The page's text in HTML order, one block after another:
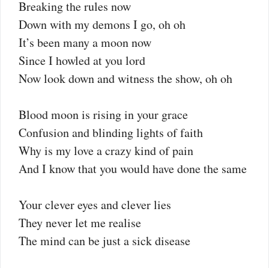
Breaking the rules now
Down with my demons I go, oh oh
It’s been many a moon now
Since I howled at you lord
Now look down and witness the show, oh oh
Blood moon is rising in your grace
Confusion and blinding lights of faith
Why is my love a crazy kind of pain
And I know that you would have done the same
Your clever eyes and clever lies
They never let me realise
The mind can be just a sick disease